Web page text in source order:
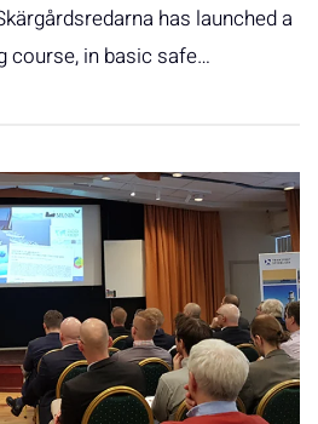
has launched a
course, in basic safe…